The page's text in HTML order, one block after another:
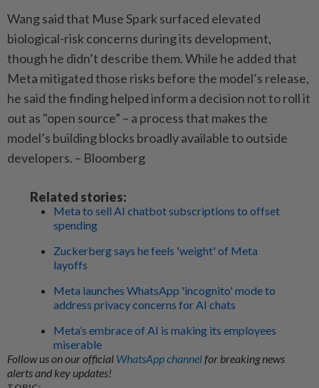
Wang said that Muse Spark surfaced elevated
biological-risk concerns during its development,
though he didn’t describe them. While he added that
Meta mitigated those risks before the model’s release,
he said the finding helped inform a decision not to roll it
out as "open source” – a process that makes the
model’s building blocks broadly available to outside
developers. – Bloomberg
Related stories:
Meta to sell AI chatbot subscriptions to offset
spending
Zuckerberg says he feels 'weight' of Meta
layoffs
Meta launches WhatsApp 'incognito' mode to
address privacy concerns for AI chats
Meta’s embrace of AI is making its employees
miserable
Follow us on our official WhatsApp channelfor breaking news
alerts and key updates!